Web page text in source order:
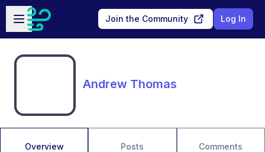
Skip to main content
Open sidebar
Join the Community Log In
Andrew Thomas
Overview Posts Comments